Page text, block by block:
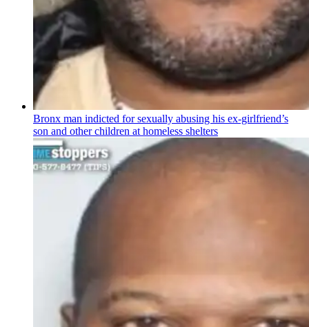
Bronx man indicted for sexually abusing his ex-girlfriend’s
son and other children at homeless shelters